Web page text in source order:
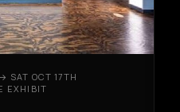
SAT OCT 17TH
EXHIBIT